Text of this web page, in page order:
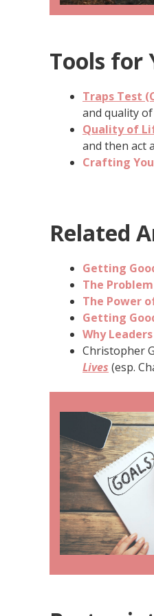
Tools for
Traps Test
and quality
Quality of
and then act
Crafting
Related
Getting
The
The Power
Getting
Why
Christopher
Lives (esp.